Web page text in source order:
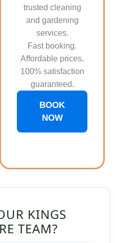
trusted cleaning
and gardening
services.
Fast booking.
Affordable prices.
100% satisfaction
guaranteed.
BOOK
NOW
KINGS
TEAM?